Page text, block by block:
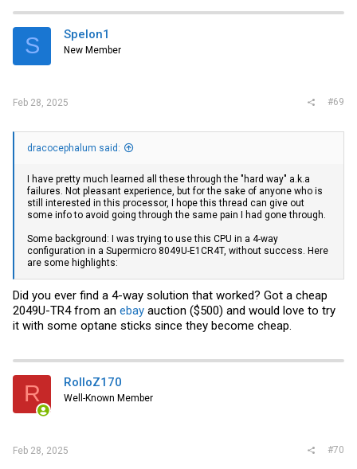
t
i
s
S Spelon1
New Member
Feb 28, 2025 #69
dracocephalum said:
I have pretty much learned all these through the "hard way" a.k.a
failures. Not pleasant experience, but for the sake of anyone who is
still interested in this processor, I hope this thread can give out
some info to avoid going through the same pain I had gone through.
Some background: I was trying to use this CPU in a 4-way
configuration in a Supermicro 8049U-E1CR4T, without success. Here
are some highlights:
Did you ever find a 4-way solution that worked? Got a cheap
2049U-TR4 from an ebay auction ($500) and would love to try
it with some optane sticks since they become cheap.
R RolloZ170
Well-Known Member
Feb 28, 2025 #70